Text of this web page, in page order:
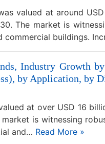
valued at around
The market is
buildings.
Industry Growth
by Application, by
at over USD 16
is witnessing
and… Read More »